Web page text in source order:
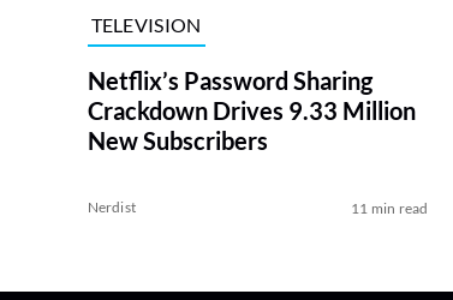
TELEVISION
Netflix’s Password Sharing
Crackdown Drives 9.33 Million
New Subscribers
Nerdist 11 min read